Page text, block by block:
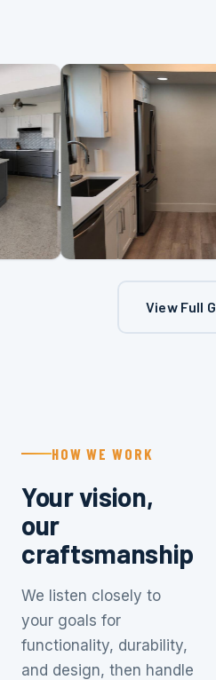
View Full
HOW WE WORK
Your vision,
our
craftsmanship
We listen closely to
your goals for
functionality, durability,
and design, then handle